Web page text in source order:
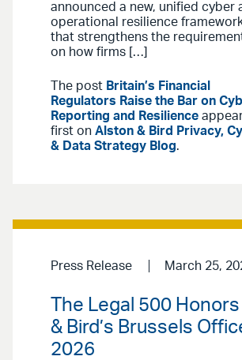
announced a new, unified cyber
operational resilience
that strengthens the
on how firms […]
The post Britain’s Financial
Regulators Raise the Bar on
Reporting and Resilience
first on Alston & Bird Privacy,
& Data Strategy Blog.
Press Release March 25,
The Legal 500
& Bird’s Brussels
2026